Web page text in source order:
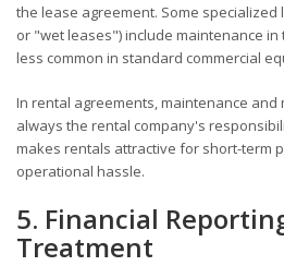
the lease agreement. Some
or "wet leases") include maintenance
less common in standard commercial
In rental agreements, maintenance
always the rental company's
makes rentals attractive for short-term
operational hassle.
5. Financial
Treatment